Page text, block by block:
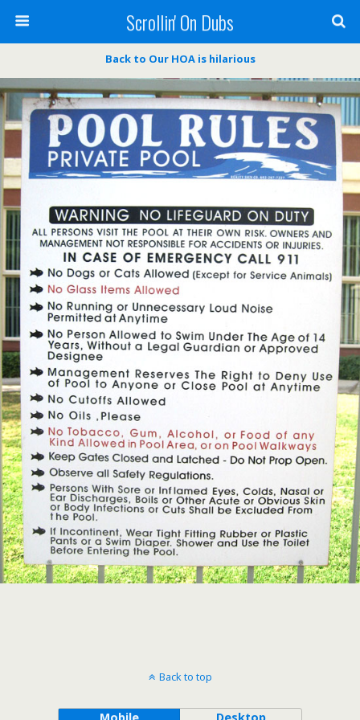
Scrollin' On Dubs
Back to Our HOA is hilarious
Back to top